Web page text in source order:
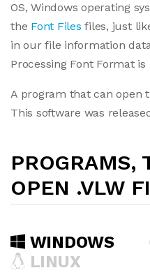
OS, Windows operating
the Font Files files, just
in our file information
Processing Font Format is
A program that can open
This software was
PROGRAMS,
OPEN .VLW
WINDOWS
LINUX